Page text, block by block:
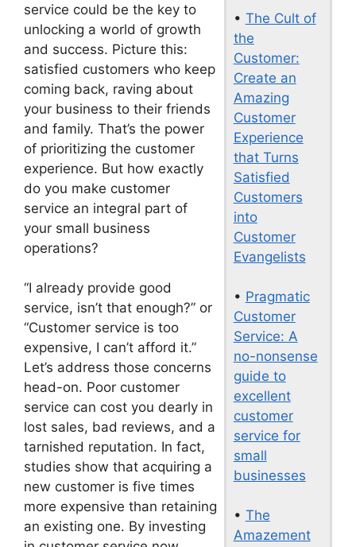
• The Cult of
the
Customer:
Create an
Amazing
Customer
Experience
that Turns
Satisfied
Customers
into
Customer
Evangelists
• Pragmatic
Customer
Service: A
no-nonsense
guide to
excellent
customer
service for
small
businesses
• The
Amazement
service could be the key to
unlocking a world of growth
and success. Picture this:
satisfied customers who keep
coming back, raving about
your business to their friends
and family. That’s the power
of prioritizing the customer
experience. But how exactly
do you make customer
service an integral part of
your small business
operations?
“I already provide good
service, isn’t that enough?” or
“Customer service is too
expensive, I can’t afford it.”
Let’s address those concerns
head-on. Poor customer
service can cost you dearly in
lost sales, bad reviews, and a
tarnished reputation. In fact,
studies show that acquiring a
new customer is five times
more expensive than retaining
an existing one. By investing